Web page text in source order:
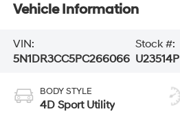
Vehicle Information
VIN:
5N1DR3CC5PC266066
Stock #:
U23514P
BODY STYLE
4D Sport Utility